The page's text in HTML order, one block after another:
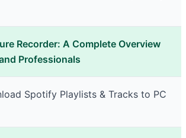
Recorder: A Complete Overview
Professionals
Spotify Playlists & Tracks to PC